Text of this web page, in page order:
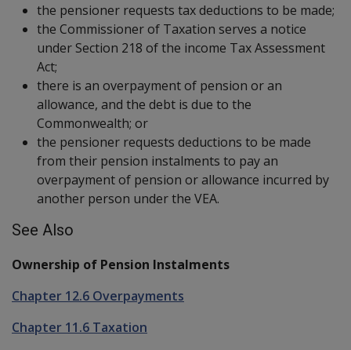
the pensioner requests tax deductions to be made;
the Commissioner of Taxation serves a notice
under Section 218 of the income Tax Assessment
Act;
there is an overpayment of pension or an
allowance, and the debt is due to the
Commonwealth; or
the pensioner requests deductions to be made
from their pension instalments to pay an
overpayment of pension or allowance incurred by
another person under the VEA.
See Also
Ownership of Pension Instalments
Chapter 12.6 Overpayments
Chapter 11.6 Taxation